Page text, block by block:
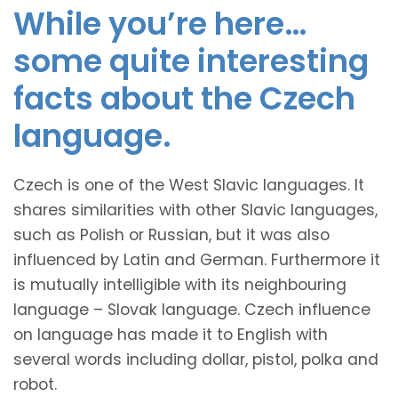
While you’re here…
some quite interesting
facts about the Czech
language.
Czech is one of the West Slavic languages. It
shares similarities with other Slavic languages,
such as Polish or Russian, but it was also
influenced by Latin and German. Furthermore it
is mutually intelligible with its neighbouring
language – Slovak language. Czech influence
on language has made it to English with
several words including dollar, pistol, polka and
robot.